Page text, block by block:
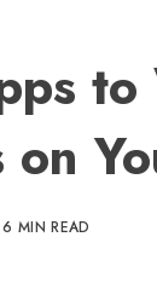
on
6 MIN READ